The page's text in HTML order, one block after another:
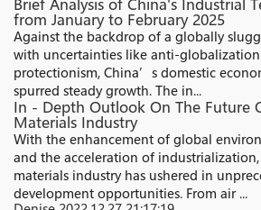
Brief Analysis of China's Industrial
from January to February 2025
Against the backdrop of a globally
with uncertainties like anti-
protectionism, China’s domestic
spurred steady growth. The in...
In - Depth Outlook On The Future
Materials Industry
With the enhancement of global
and the acceleration of
materials industry has ushered in
development opportunities. From air ...